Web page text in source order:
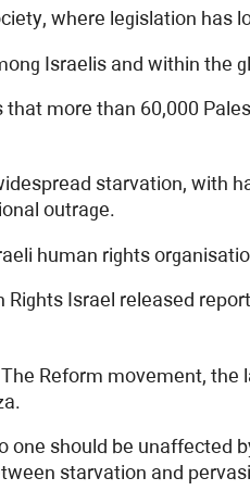
where legislation
Israelis and within
more than 60,000
starvation, with
outrage.
human rights
Israel released
Reform movement,
should be unaffected
starvation and